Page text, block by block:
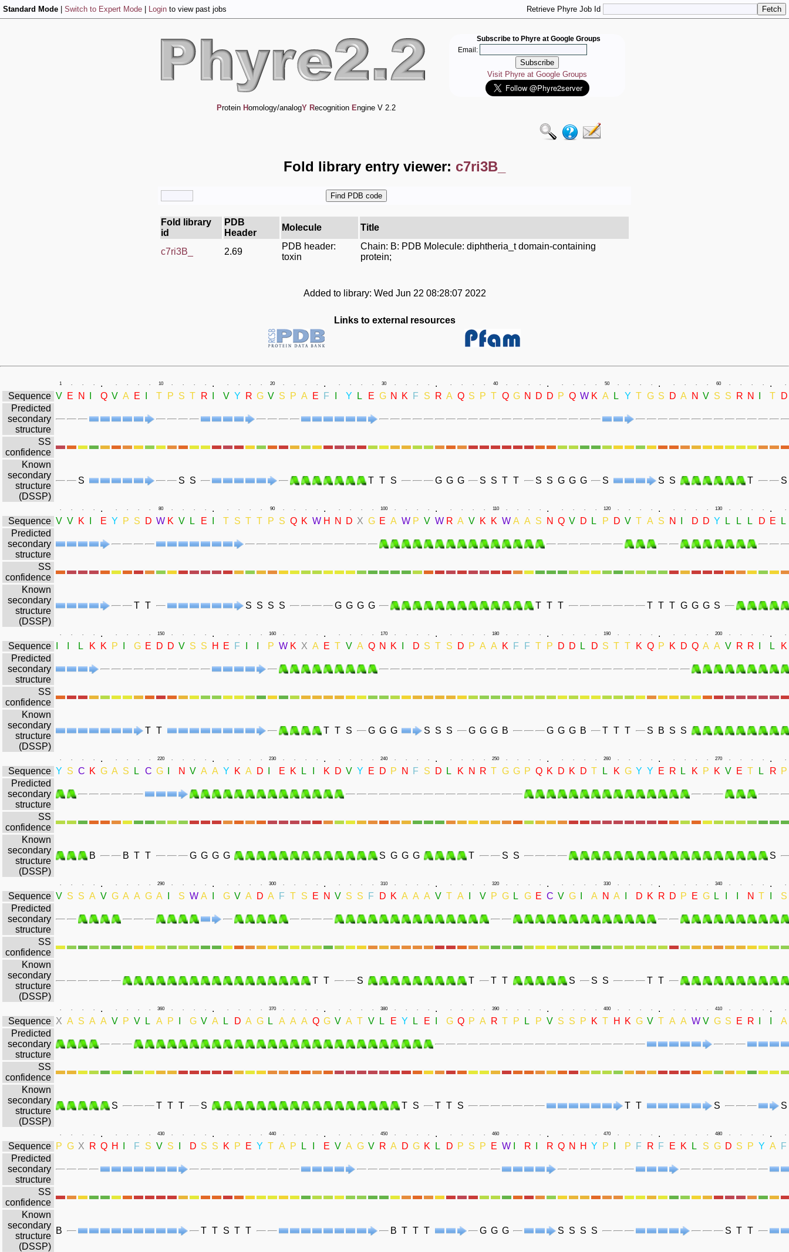
Standard Mode Switch to Expert Mode Login to view past jobs Retrieve Phyre Job Id
Subscribe to Phyre at Google Groups
Email:
Visit Phyre at Google Groups
Protein Homology/analogY Recognition Engine V 2.2
Fold library entry viewer: c7ri3B_
Fold library
id
PDB
Header
Molecule Title
c7ri3B_ 2.69
PDB header:
toxin
Chain: B: PDB Molecule: diphtheria_t domain-containing
protein;
Added to library: Wed Jun 22 08:28:07 2022
Links to external resources
1 . . . . . . . . 10 . . . . . . . . . 20 . . . . . . . . . 30 . . . . . . . . . 40 . . . . . . . . . 50 . . . . . . . . . 60 . . . . . .
Sequence V E N Q V A E T P S T R V Y R G V S P A E F Y L E G N K F S R A Q S P T Q G N D D P Q W K A L Y T G S D A N V S S R N T
D
Predicted
secondary
structure
SS
confidence
Known
secondary
structure
(DSSP)
S S S T T S G G G S S T T S S G G G S S S T S
. . . . . . . . . 80 . . . . . . . . . 90 . . . . . . . . . 100 . . . . . . . . . 110 . . . . . . . . . 120 . . . . . . . . . 130 . . . . . .
Sequence V V K E Y P S D W K V L E T S T T P S Q K W H N D X G E A W P V W R A V K K W A A S N Q V D L P D V T A S N D D Y L L L D E
L
Predicted
secondary
structure
SS
confidence
Known
secondary
structure
(DSSP)
T T S S S S G G G G T T T T T T G G G S
. . . . . . . . . 150 . . . . . . . . . 160 . . . . . . . . . 170 . . . . . . . . . 180 . . . . . . . . . 190 . . . . . . . . . 200 . . . . . .
Sequence L K K P G E D D V S S H E F P W K X A E T V A Q N K D S T S D P A A K F F T P D D L D S T T K Q P K D Q A A V R R L
K
Predicted
secondary
structure
SS
confidence
Known
secondary
structure
(DSSP)
T T T T S G G G S S S G G G B G G G B T T T S B S S
. . . . . . . . . 220 . . . . . . . . . 230 . . . . . . . . . 240 . . . . . . . . . 250 . . . . . . . . . 260 . . . . . . . . . 270 . . . . . .
Sequence Y S C K G A S L C G N V A A Y K A D E K L K D V Y E D P N F S D L K N R T G G P Q K D K D T L K G Y Y E R L K P K V E T L R P
Predicted
secondary
structure
SS
confidence
Known
secondary
structure
(DSSP)
B B T T G G G G S G G G T S S S
. . . . . . . . . 290 . . . . . . . . . 300 . . . . . . . . . 310 . . . . . . . . . 320 . . . . . . . . . 330 . . . . . . . . . 340 . . . . . .
Sequence V S S A V G A A G A S W A G V A D A F T S E N V S S F D K A A A V T A V P G L G E C V G A N A D K R D P E G L N T
S
Predicted
secondary
structure
SS
confidence
Known
secondary
structure
(DSSP)
T T S T T T S S S T T
. . . . . . . . . 360 . . . . . . . . . 370 . . . . . . . . . 380 . . . . . . . . . 390 . . . . . . . . . 400 . . . . . . . . . 410 . . . . . .
Sequence X A S A A V P V L A P G V A L D A G L A A A Q G V A T V L E Y L E G Q P A R T P L P V S S P K T H K G V T A A W V G S E R
A
Predicted
secondary
structure
SS
confidence
Known
secondary
structure
(DSSP)
S T T T S T S T T S T T S S
. . . . . . . . . 430 . . . . . . . . . 440 . . . . . . . . . 450 . . . . . . . . . 460 . . . . . . . . . 470 . . . . . . . . . 480 . . . . . .
Sequence P G X R Q H F S V S D S S K P E Y T A P L E V A G V R A D G K L D P S P E W R R Q N H Y P P F R F E K L S G D S P Y A
F
Predicted
secondary
structure
SS
confidence
Known
secondary
structure
(DSSP)
B T T S T T B T T T G G G S S S S S T T